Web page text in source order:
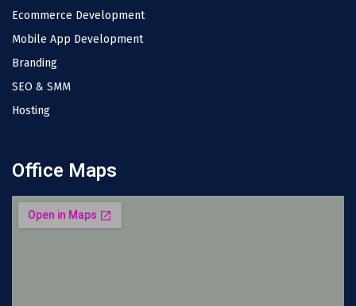
Ecommerce Development
Mobile App Development
Branding
SEO & SMM
Hosting
Office Maps